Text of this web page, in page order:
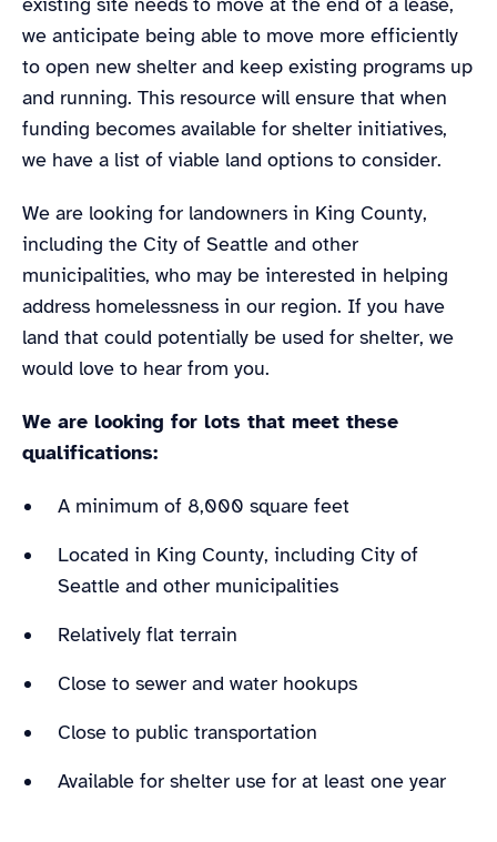
we anticipate being able to move more efficiently
to open new shelter and keep existing programs up
and running. This resource will ensure that when
funding becomes available for shelter initiatives,
we have a list of viable land options to consider.
We are looking for landowners in King County,
including the City of Seattle and other
municipalities, who may be interested in helping
address homelessness in our region. If you have
land that could potentially be used for shelter, we
would love to hear from you.
We are looking for lots that meet these
qualifications:
A minimum of 8,000 square feet
Located in King County, including City of
Seattle and other municipalities
Relatively flat terrain
Close to sewer and water hookups
Close to public transportation
Available for shelter use for at least one year